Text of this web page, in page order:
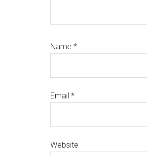
Name *
Email *
Website